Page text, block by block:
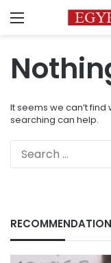
Menu
It seems we can’t find
searching can help.